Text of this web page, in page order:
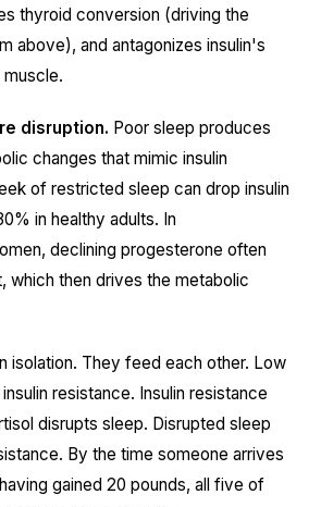
thyroid conversion (driving the
above), and antagonizes insulin's
disruption. Poor sleep produces
changes that mimic insulin
of restricted sleep can drop insulin
in healthy adults. In
declining progesterone often
which then drives the metabolic
isolation. They feed each other. Low
resistance. Insulin resistance
disrupts sleep. Disrupted sleep
By the time someone arrives
gained 20 pounds, all five of